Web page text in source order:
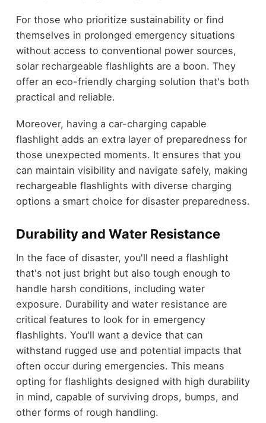
For those who prioritize sustainability or find
themselves in prolonged emergency situations
without access to conventional power sources,
solar rechargeable flashlights are a boon. They
offer an eco-friendly charging solution that's both
practical and reliable.
Moreover, having a car-charging capable
flashlight adds an extra layer of preparedness for
those unexpected moments. It ensures that you
can maintain visibility and navigate safely, making
rechargeable flashlights with diverse charging
options a smart choice for disaster preparedness.
Durability and Water Resistance
In the face of disaster, you'll need a flashlight
that's not just bright but also tough enough to
handle harsh conditions, including water
exposure. Durability and water resistance are
critical features to look for in emergency
flashlights. You'll want a device that can
withstand rugged use and potential impacts that
often occur during emergencies. This means
opting for flashlights designed with high durability
in mind, capable of surviving drops, bumps, and
other forms of rough handling.